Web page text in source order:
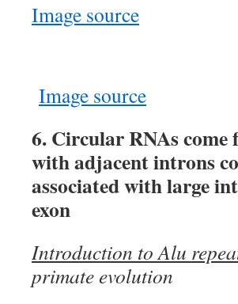
Image source
Image source
6. Circular RNAs come
with adjacent introns
associated with large
exon
Introduction to Alu
primate evolution